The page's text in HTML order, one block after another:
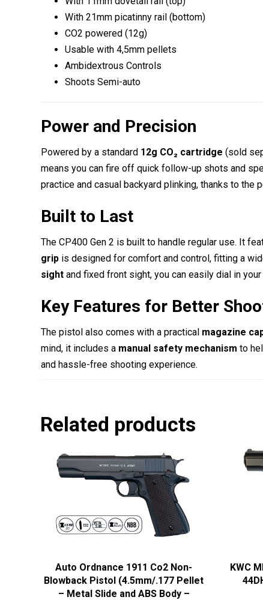
With 21mm picatinny rail (bottom)
CO2 powered (12g)
Usable with 4,5mm pellets
Ambidextrous Controls
Shoots Semi-auto
Power and Precision
Powered by a standard 12g CO₂ cartridge (sold
means you can fire off quick follow-up shots and
practice and casual backyard plinking, thanks to the
Built to Last
The CP400 Gen 2 is built to handle regular use. It
grip is designed for comfort and control, fitting a
sight and fixed front sight, you can easily dial in
Key Features for Better
The pistol also comes with a practical magazine
mind, it includes a manual safety mechanism to
and hassle-free shooting experience.
Related products
Auto Ordnance 1911 Co2 Non-
Blowback Pistol (4.5mm/.177 Pellet
– Metal Slide and ABS Body –
KWC